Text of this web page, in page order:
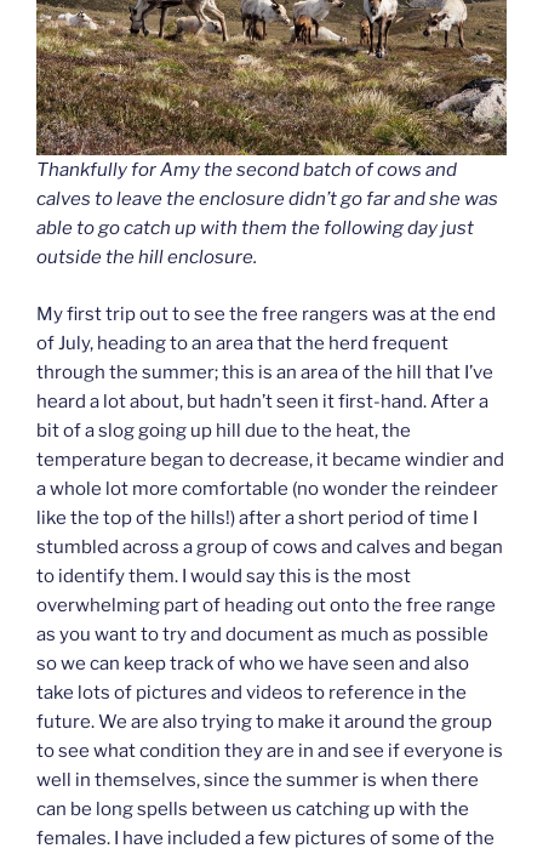
Thankfully for Amy the second batch of cows and
calves to leave the enclosure didn’t go far and she was
able to go catch up with them the following day just
outside the hill enclosure.
My first trip out to see the free rangers was at the end
of July, heading to an area that the herd frequent
through the summer; this is an area of the hill that I’ve
heard a lot about, but hadn’t seen it first-hand. After a
bit of a slog going up hill due to the heat, the
temperature began to decrease, it became windier and
a whole lot more comfortable (no wonder the reindeer
like the top of the hills!) after a short period of time I
stumbled across a group of cows and calves and began
to identify them. I would say this is the most
overwhelming part of heading out onto the free range
as you want to try and document as much as possible
so we can keep track of who we have seen and also
take lots of pictures and videos to reference in the
future. We are also trying to make it around the group
to see what condition they are in and see if everyone is
well in themselves, since the summer is when there
can be long spells between us catching up with the
females. I have included a few pictures of some of the